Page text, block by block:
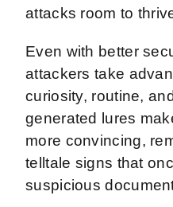
attacks room to
Even with better
attackers take
curiosity, routine,
generated lures
more convincing,
telltale signs that
suspicious